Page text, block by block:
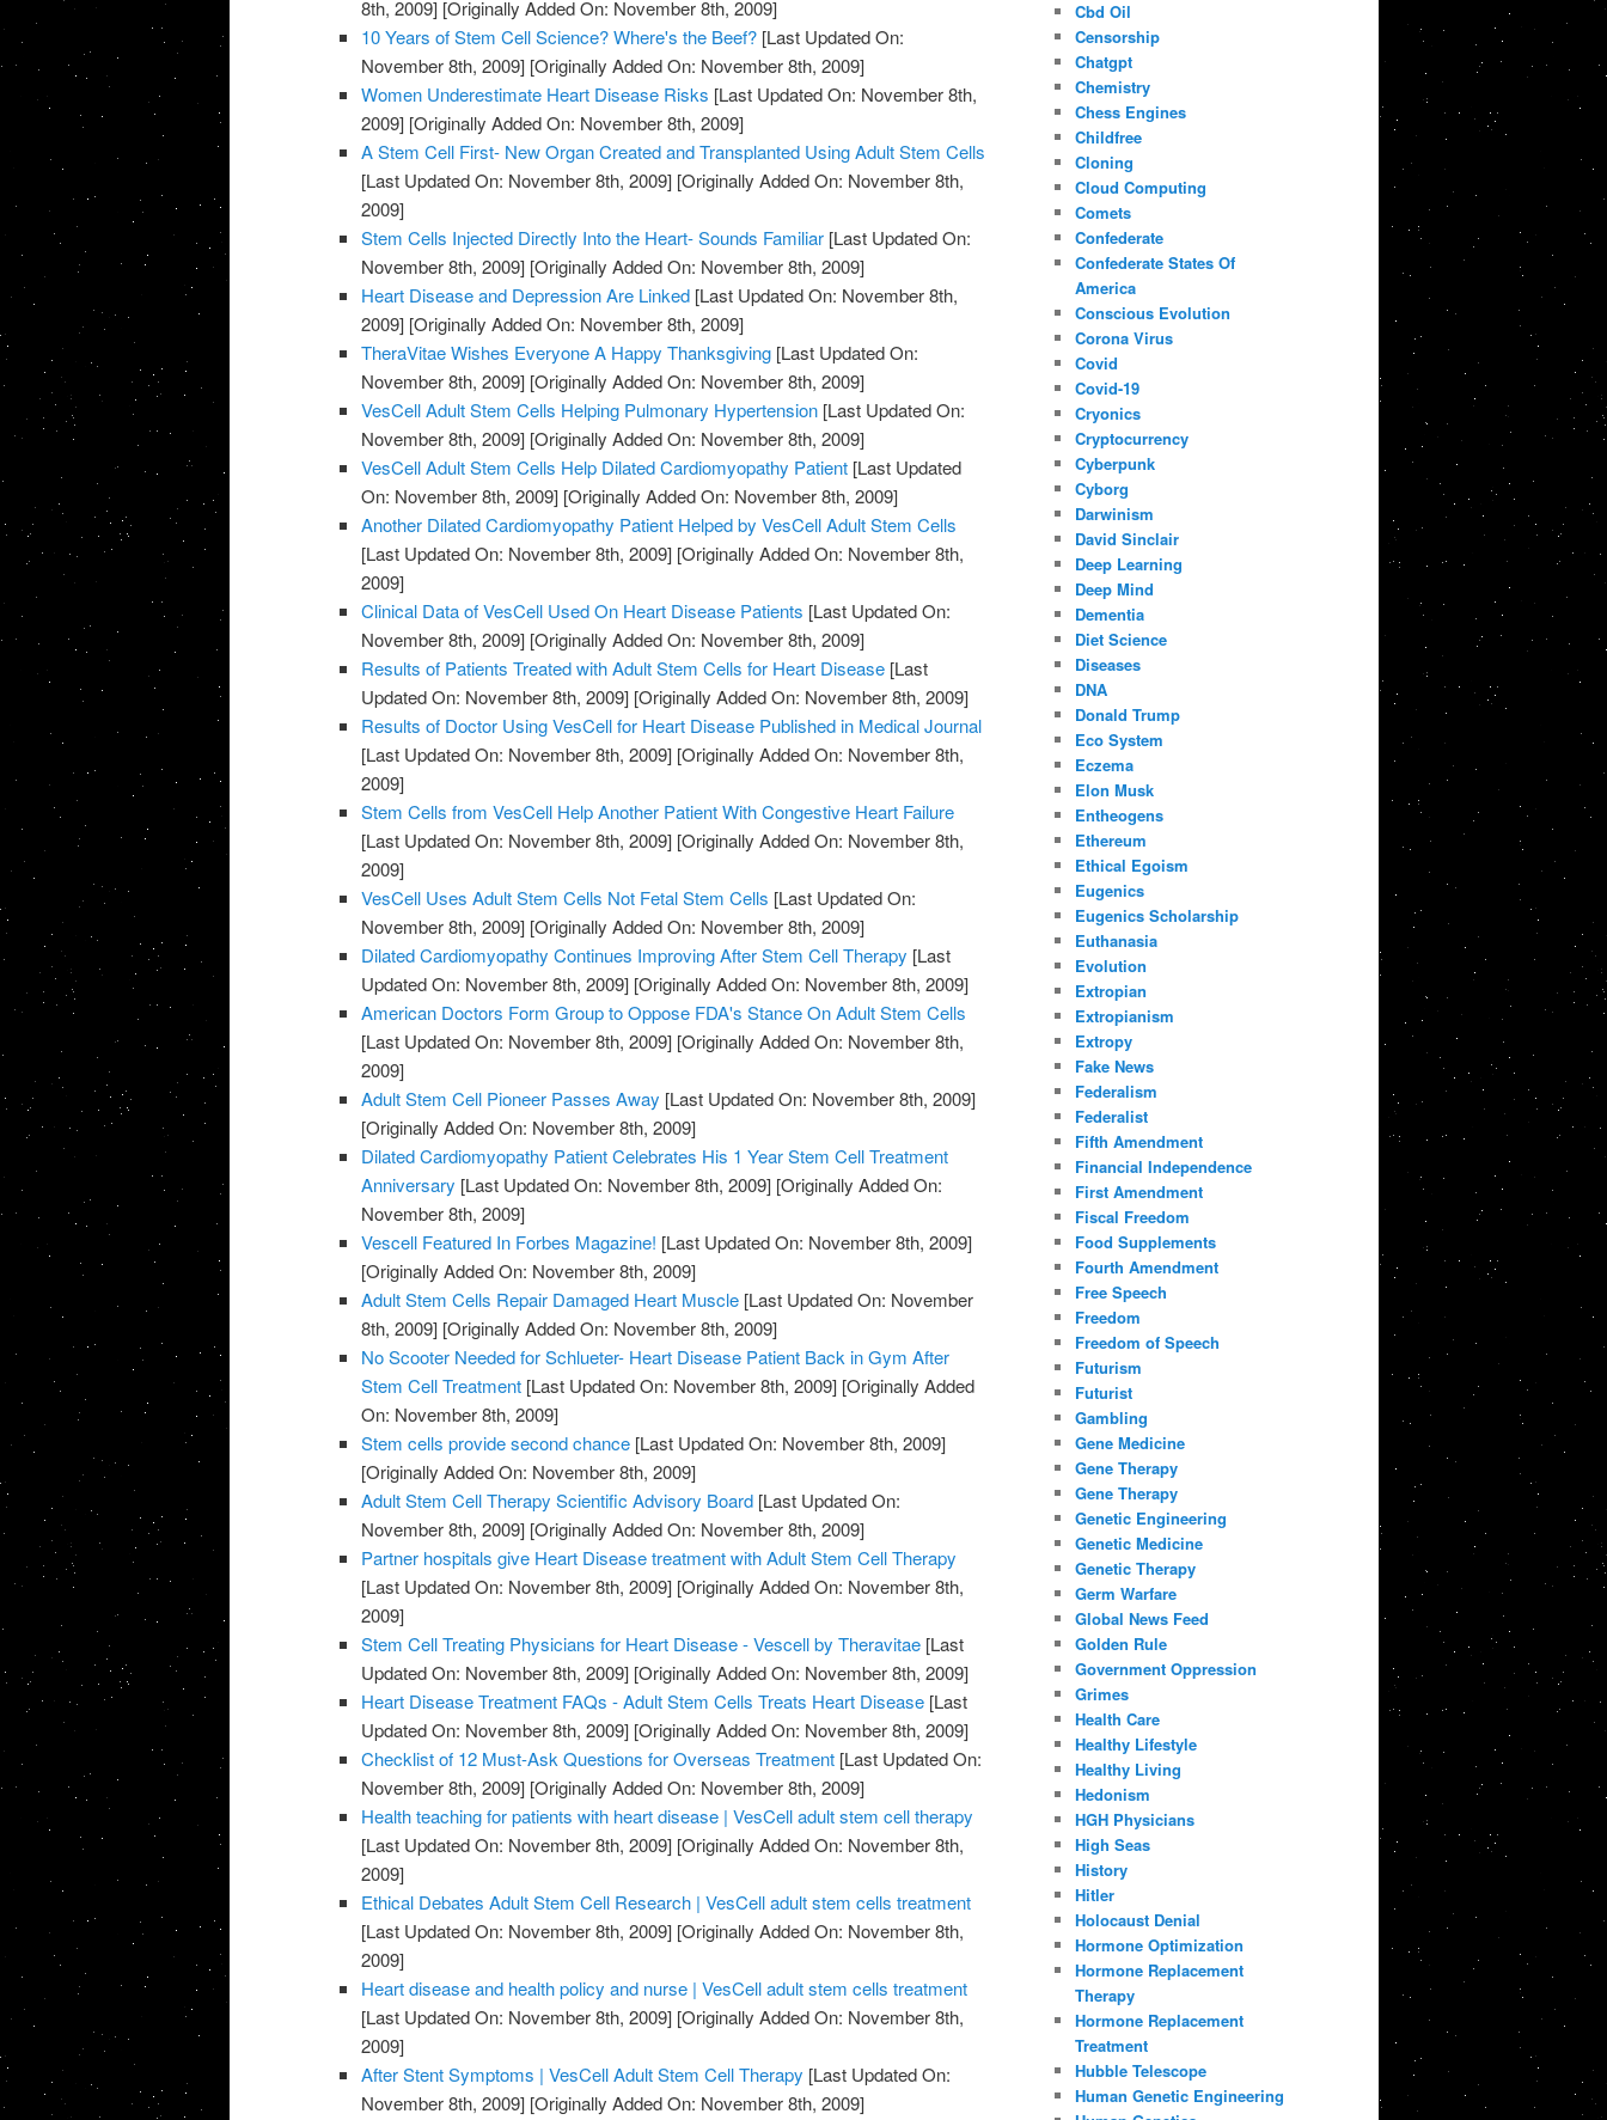
8th, 2009] [Originally Added On: November 8th, 2009]
10 Years of Stem Cell Science? Where's the Beef? [Last Updated On:
November 8th, 2009] [Originally Added On: November 8th, 2009]
Women Underestimate Heart Disease Risks [Last Updated On: November 8th,
2009] [Originally Added On: November 8th, 2009]
A Stem Cell First- New Organ Created and Transplanted Using Adult Stem Cells
[Last Updated On: November 8th, 2009] [Originally Added On: November 8th,
2009]
Stem Cells Injected Directly Into the Heart- Sounds Familiar [Last Updated On:
November 8th, 2009] [Originally Added On: November 8th, 2009]
Heart Disease and Depression Are Linked [Last Updated On: November 8th,
2009] [Originally Added On: November 8th, 2009]
TheraVitae Wishes Everyone A Happy Thanksgiving [Last Updated On:
November 8th, 2009] [Originally Added On: November 8th, 2009]
VesCell Adult Stem Cells Helping Pulmonary Hypertension [Last Updated On:
November 8th, 2009] [Originally Added On: November 8th, 2009]
VesCell Adult Stem Cells Help Dilated Cardiomyopathy Patient [Last Updated
On: November 8th, 2009] [Originally Added On: November 8th, 2009]
Another Dilated Cardiomyopathy Patient Helped by VesCell Adult Stem Cells
[Last Updated On: November 8th, 2009] [Originally Added On: November 8th,
2009]
Clinical Data of VesCell Used On Heart Disease Patients [Last Updated On:
November 8th, 2009] [Originally Added On: November 8th, 2009]
Results of Patients Treated with Adult Stem Cells for Heart Disease [Last
Updated On: November 8th, 2009] [Originally Added On: November 8th, 2009]
Results of Doctor Using VesCell for Heart Disease Published in Medical Journal
[Last Updated On: November 8th, 2009] [Originally Added On: November 8th,
2009]
Stem Cells from VesCell Help Another Patient With Congestive Heart Failure
[Last Updated On: November 8th, 2009] [Originally Added On: November 8th,
2009]
VesCell Uses Adult Stem Cells Not Fetal Stem Cells [Last Updated On:
November 8th, 2009] [Originally Added On: November 8th, 2009]
Dilated Cardiomyopathy Continues Improving After Stem Cell Therapy [Last
Updated On: November 8th, 2009] [Originally Added On: November 8th, 2009]
American Doctors Form Group to Oppose FDA's Stance On Adult Stem Cells
[Last Updated On: November 8th, 2009] [Originally Added On: November 8th,
2009]
Adult Stem Cell Pioneer Passes Away [Last Updated On: November 8th, 2009]
[Originally Added On: November 8th, 2009]
Dilated Cardiomyopathy Patient Celebrates His 1 Year Stem Cell Treatment
Anniversary [Last Updated On: November 8th, 2009] [Originally Added On:
November 8th, 2009]
Vescell Featured In Forbes Magazine! [Last Updated On: November 8th, 2009]
[Originally Added On: November 8th, 2009]
Adult Stem Cells Repair Damaged Heart Muscle [Last Updated On: November
8th, 2009] [Originally Added On: November 8th, 2009]
No Scooter Needed for Schlueter- Heart Disease Patient Back in Gym After
Stem Cell Treatment [Last Updated On: November 8th, 2009] [Originally Added
On: November 8th, 2009]
Stem cells provide second chance [Last Updated On: November 8th, 2009]
[Originally Added On: November 8th, 2009]
Adult Stem Cell Therapy Scientific Advisory Board [Last Updated On:
November 8th, 2009] [Originally Added On: November 8th, 2009]
Partner hospitals give Heart Disease treatment with Adult Stem Cell Therapy
[Last Updated On: November 8th, 2009] [Originally Added On: November 8th,
2009]
Stem Cell Treating Physicians for Heart Disease - Vescell by Theravitae [Last
Updated On: November 8th, 2009] [Originally Added On: November 8th, 2009]
Heart Disease Treatment FAQs - Adult Stem Cells Treats Heart Disease [Last
Updated On: November 8th, 2009] [Originally Added On: November 8th, 2009]
Checklist of 12 Must-Ask Questions for Overseas Treatment [Last Updated On:
November 8th, 2009] [Originally Added On: November 8th, 2009]
Health teaching for patients with heart disease | VesCell adult stem cell therapy
[Last Updated On: November 8th, 2009] [Originally Added On: November 8th,
2009]
Ethical Debates Adult Stem Cell Research | VesCell adult stem cells treatment
[Last Updated On: November 8th, 2009] [Originally Added On: November 8th,
2009]
Heart disease and health policy and nurse | VesCell adult stem cells treatment
[Last Updated On: November 8th, 2009] [Originally Added On: November 8th,
2009]
After Stent Symptoms | VesCell Adult Stem Cell Therapy [Last Updated On:
November 8th, 2009] [Originally Added On: November 8th, 2009]
Cbd Oil
Censorship
Chatgpt
Chemistry
Chess Engines
Childfree
Cloning
Cloud Computing
Comets
Confederate
Confederate States Of
America
Conscious Evolution
Corona Virus
Covid
Covid-19
Cryonics
Cryptocurrency
Cyberpunk
Cyborg
Darwinism
David Sinclair
Deep Learning
Deep Mind
Dementia
Diet Science
Diseases
DNA
Donald Trump
Eco System
Eczema
Elon Musk
Entheogens
Ethereum
Ethical Egoism
Eugenics
Eugenics Scholarship
Euthanasia
Evolution
Extropian
Extropianism
Extropy
Fake News
Federalism
Federalist
Fifth Amendment
Financial Independence
First Amendment
Fiscal Freedom
Food Supplements
Fourth Amendment
Free Speech
Freedom
Freedom of Speech
Futurism
Futurist
Gambling
Gene Medicine
Gene Therapy
Gene Therapy
Genetic Engineering
Genetic Medicine
Genetic Therapy
Germ Warfare
Global News Feed
Golden Rule
Government Oppression
Grimes
Health Care
Healthy Lifestyle
Healthy Living
Hedonism
HGH Physicians
High Seas
History
Hitler
Holocaust Denial
Hormone Optimization
Hormone Replacement
Therapy
Hormone Replacement
Treatment
Hubble Telescope
Human Genetic Engineering